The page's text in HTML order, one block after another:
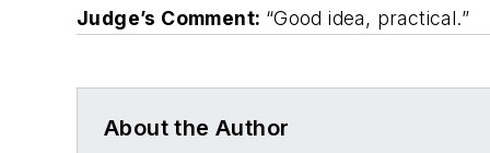
Judge’s Comment: “Good idea, practical.”
About the Author